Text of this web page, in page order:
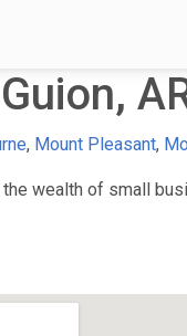
, Mount Pleasant,
wealth of small